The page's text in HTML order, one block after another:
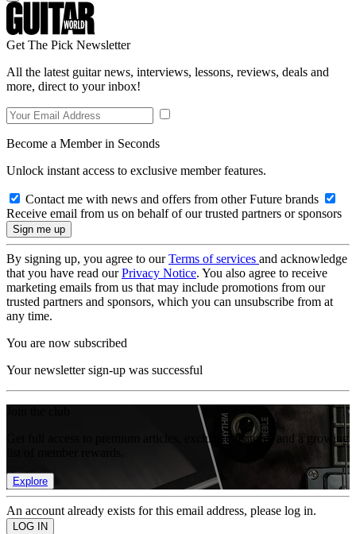
Get The Pick Newsletter
All the latest guitar news, interviews, lessons, reviews, deals and
more, direct to your inbox!
Become a Member in Seconds
Unlock instant access to exclusive member features.
Contact me with news and offers from other Future brands
Receive email from us on behalf of our trusted partners or sponsors
By signing up, you agree to ourTerms of services and acknowledge
that you have read ourPrivacy Notice. You also agree to receive
marketing emails from us that may include promotions from our
trusted partners and sponsors, which you can unsubscribe from at
any time.
You are now subscribed
Your newsletter sign-up was successful
Get full access to premium articles, exclusive features and a growing
Explore
An account already exists for this email address, please log in.